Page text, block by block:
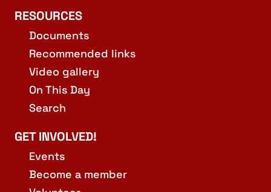
RESOURCES
Documents
Recommended links
Video gallery
On This Day
Search
GET INVOLVED!
Events
Become a member